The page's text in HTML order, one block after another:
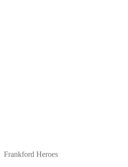
Frankford Heroes